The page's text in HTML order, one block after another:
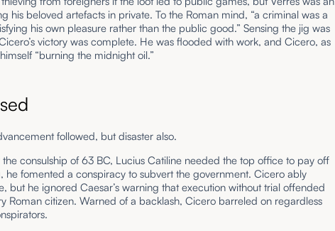
his beloved artefacts in private. To the Roman mind, “a criminal was a
his own pleasure rather than the public good.” Sensing the jig was
victory was complete. He was flooded with work, and Cicero, as
“burning the midnight oil.”
followed, but disaster also.
consulship of 63 BC, Lucius Catiline needed the top office to pay off
he fomented a conspiracy to subvert the government. Cicero ably
but he ignored Caesar’s warning that execution without trial offended
Roman citizen. Warned of a backlash, Cicero barreled on regardless